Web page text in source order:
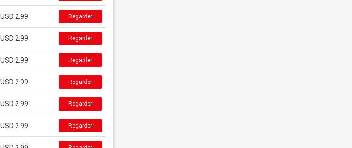
USD 2.99 Regarder
USD 2.99 Regarder
USD 2.99 Regarder
USD 2.99 Regarder
USD 2.99 Regarder
USD 2.99 Regarder